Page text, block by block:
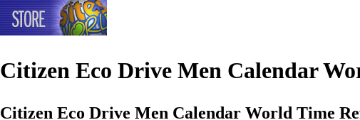
Citizen Eco Drive Men Calendar
Citizen Eco Drive Men Calendar World Time